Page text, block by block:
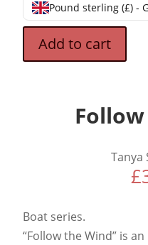
Pound sterling (£) -
Add to cart
Tanya
£
Boat series.
“Follow the Wind” is